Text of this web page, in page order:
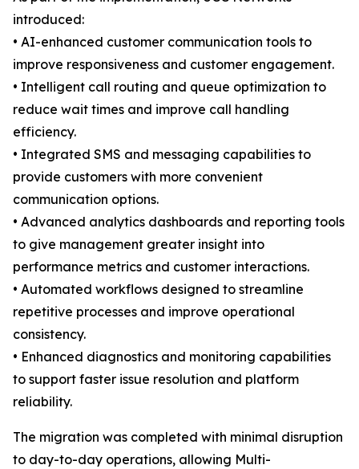
introduced:
• AI-enhanced customer communication tools to
improve responsiveness and customer engagement.
• Intelligent call routing and queue optimization to
reduce wait times and improve call handling
efficiency.
• Integrated SMS and messaging capabilities to
provide customers with more convenient
communication options.
• Advanced analytics dashboards and reporting tools
to give management greater insight into
performance metrics and customer interactions.
• Automated workflows designed to streamline
repetitive processes and improve operational
consistency.
• Enhanced diagnostics and monitoring capabilities
to support faster issue resolution and platform
reliability.
The migration was completed with minimal disruption
to day-to-day operations, allowing Multi-